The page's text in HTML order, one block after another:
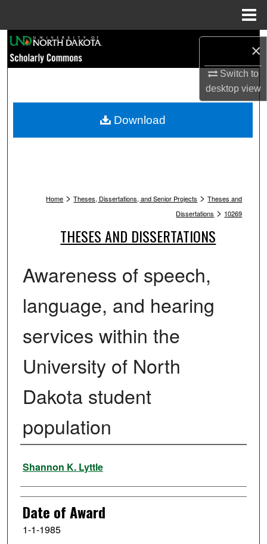
×
Switch to
desktopview
Browse Collections
My Account
Home > Theses, Dissertations, and Senior Projects > Theses and
Dissertations > 10269
THESES AND DISSERTATIONS
Awareness of speech,
language, and hearing
services within the
University of North
Dakota student
population
Author
Shannon K. Lyttle
Date of Award
1-1-1985
Download